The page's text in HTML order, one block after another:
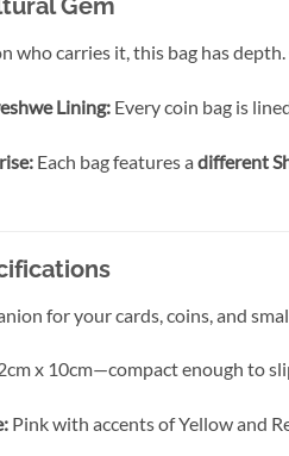
Gem
who carries it, this bag has
Lining:Every coin bag is
Each bag features a different
for your cards, coins, and
x 10cm—compact enough to
Pink with accents of Yellow and